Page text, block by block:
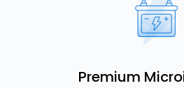
Premium